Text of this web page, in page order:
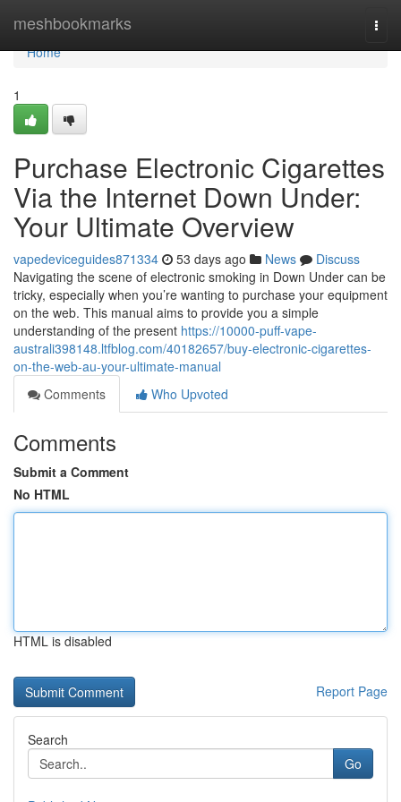
meshbookmarks
Home
Home
1
Purchase Electronic Cigarettes
Via the Internet Down Under:
Your Ultimate Overview
vapedeviceguides871334 53 days ago News
Discuss
Navigating the scene of electronic smoking in Down Under can be
tricky, especially when you’re wanting to purchase your equipment
on the web. This manual aims to provide you a simple
understanding of the present https://10000-puff-vape-
australi398148.ltfblog.com/40182657/buy-electronic-cigarettes-
on-the-web-au-your-ultimate-manual
Comments
Who Upvoted
Comments
Submit a Comment
No HTML
HTML is disabled
Report Page
Search
Go